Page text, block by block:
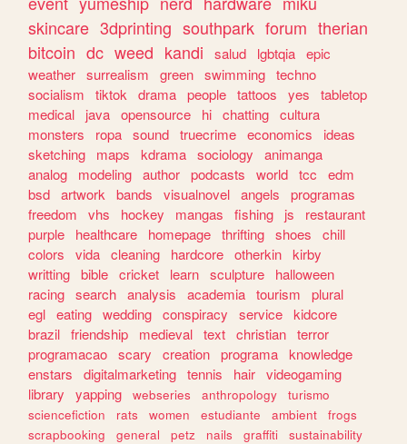
skincare 3dprinting southpark forum therian
bitcoin dc weed kandi salud lgbtqia epic
weather surrealism green swimming techno
socialism
tiktok drama people tattoos yes
tabletop
medical
java opensource hi chatting cultura
monsters
ropa sound truecrime economics
ideas
sketching
maps kdrama sociology
animanga
analog
modeling author podcasts world tcc
edm
bsd artwork bands visualnovel angels
programas
freedom
vhs hockey mangas fishing js
restaurant
purple
healthcare homepage thrifting shoes
chill
colors
vida cleaning hardcore otherkin kirby
writting bible cricket learn sculpture
halloween
racing search analysis academia tourism
plural
egl eating wedding conspiracy service kidcore
brazil friendship medieval text christian terror
programacao scary creation programa knowledge
enstars
digitalmarketing tennis hair videogaming
library
yapping webseries anthropology
turismo
sciencefiction
rats women estudiante ambient
frogs
scrapbooking
general petz nails graffiti
sustainability